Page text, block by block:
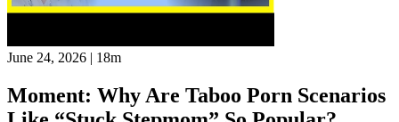
June 24, 2026 | 18m
Moment: Why Are Taboo Porn Scenarios